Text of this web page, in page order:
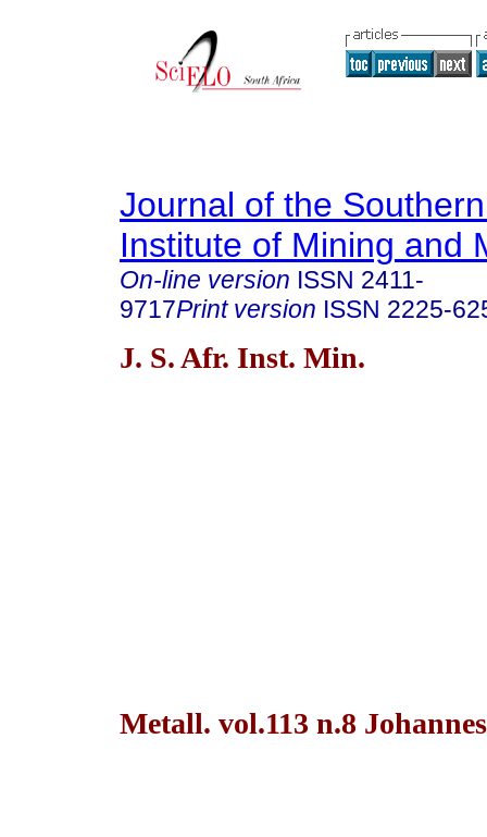
Journal of the
Institute of Mining and
On-line version ISSN 2411-
9717Print version ISSN 2225-
J. S. Afr. Inst. Min.
Metall. vol.113 n.8